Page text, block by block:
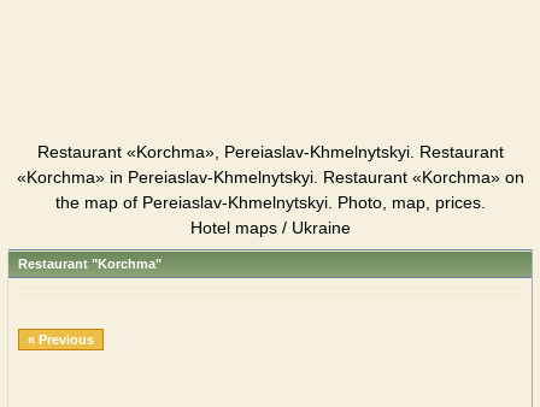
Restaurant «Korchma», Pereiaslav-Khmelnytskyi. Restaurant
«Korchma» in Pereiaslav-Khmelnytskyi. Restaurant «Korchma» on
the map of Pereiaslav-Khmelnytskyi. Photo, map, prices.
Hotel maps / Ukraine
Restaurant "Korchma"
« Previous